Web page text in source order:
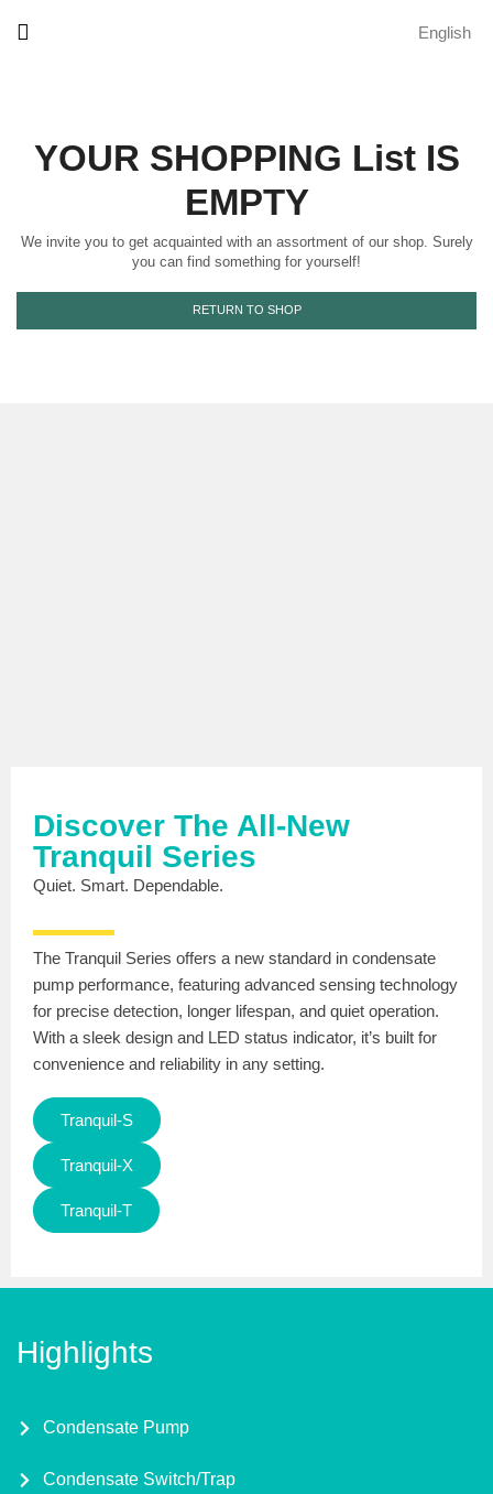
English
YOUR SHOPPING List IS
EMPTY
We invite you to get acquainted with an assortment of our shop. Surely
you can find something for yourself!
RETURN TO SHOP
Discover The All-New
Tranquil Series
Quiet. Smart. Dependable.
The Tranquil Series offers a new standard in condensate
pump performance, featuring advanced sensing technology
for precise detection, longer lifespan, and quiet operation.
With a sleek design and LED status indicator, it’s built for
convenience and reliability in any setting.
Tranquil-S
Tranquil-X
Tranquil-T
Highlights
Condensate Pump
Condensate Switch/Trap